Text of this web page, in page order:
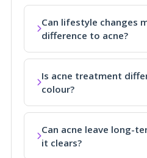
Can lifestyle changes
difference to acne?
Is acne treatment
colour?
Can acne leave long-
it clears?